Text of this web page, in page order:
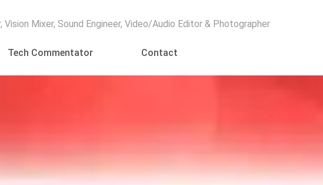
Vision Mixer, Sound Engineer, Video/Audio Editor & Photographer
Tech Commentator Contact